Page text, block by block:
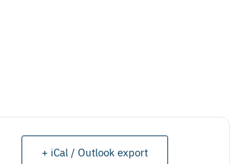
+ iCal / Outlook export